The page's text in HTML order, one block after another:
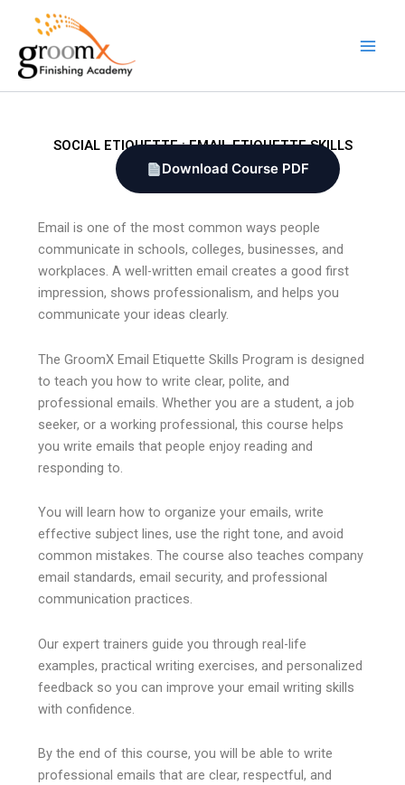
content
SOCIAL ETIQUETTE : EMAIL ETIQUETTE SKILLS
Download Course PDF
Email is one of the most common ways people
communicate in schools, colleges, businesses, and
workplaces. A well-written email creates a good first
impression, shows professionalism, and helps you
communicate your ideas clearly.
The GroomX Email Etiquette Skills Program is designed
to teach you how to write clear, polite, and
professional emails. Whether you are a student, a job
seeker, or a working professional, this course helps
you write emails that people enjoy reading and
responding to.
You will learn how to organize your emails, write
effective subject lines, use the right tone, and avoid
common mistakes. The course also teaches company
email standards, email security, and professional
communication practices.
Our expert trainers guide you through real-life
examples, practical writing exercises, and personalized
feedback so you can improve your email writing skills
with confidence.
By the end of this course, you will be able to write
professional emails that are clear, respectful, and